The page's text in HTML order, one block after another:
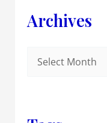
Archives